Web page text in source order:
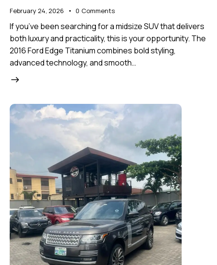
February 24, 2026 0 Comments
If you’ve been searching for a midsize SUV that delivers
both luxury and practicality, this is your opportunity. The
2016 Ford Edge Titanium combines bold styling,
advanced technology, and smooth…